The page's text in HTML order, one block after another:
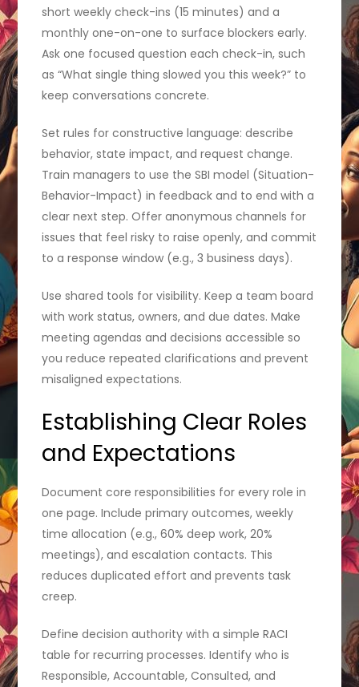
short weekly check-ins (15 minutes) and a
monthly one-on-one to surface blockers early.
Ask one focused question each check-in, such
as “What single thing slowed you this week?” to
keep conversations concrete.
Set rules for constructive language: describe
behavior, state impact, and request change.
Train managers to use the SBI model (Situation-
Behavior-Impact) in feedback and to end with a
clear next step. Offer anonymous channels for
issues that feel risky to raise openly, and commit
to a response window (e.g., 3 business days).
Use shared tools for visibility. Keep a team board
with work status, owners, and due dates. Make
meeting agendas and decisions accessible so
you reduce repeated clarifications and prevent
misaligned expectations.
Establishing Clear Roles
and Expectations
Document core responsibilities for every role in
one page. Include primary outcomes, weekly
time allocation (e.g., 60% deep work, 20%
meetings), and escalation contacts. This
reduces duplicated effort and prevents task
creep.
Define decision authority with a simple RACI
table for recurring processes. Identify who is
Responsible, Accountable, Consulted, and